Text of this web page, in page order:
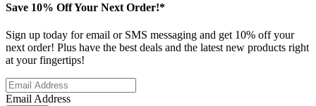
Save 10% Off Your Next Order!*
Sign up today for email or SMS messaging and get 10% off your
next order! Plus have the best deals and the latest new products right
at your fingertips!
Email Address